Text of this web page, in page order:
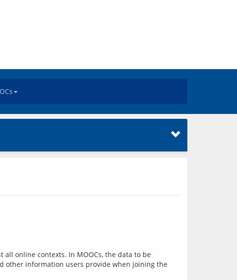
online contexts. In MOOCs, the data to be
other information users provide when joining the